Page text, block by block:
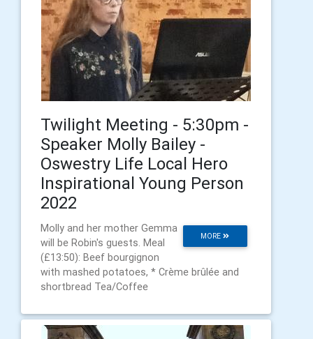
Twilight Meeting - 5:30pm -
Speaker Molly Bailey -
Oswestry Life Local Hero
Inspirational Young Person
2022
MORE
Molly and her mother Gemma
will be Robin's guests. Meal
(£13:50): Beef bourgignon
with mashed potatoes, * Crème brûlée and
shortbread Tea/Coffee